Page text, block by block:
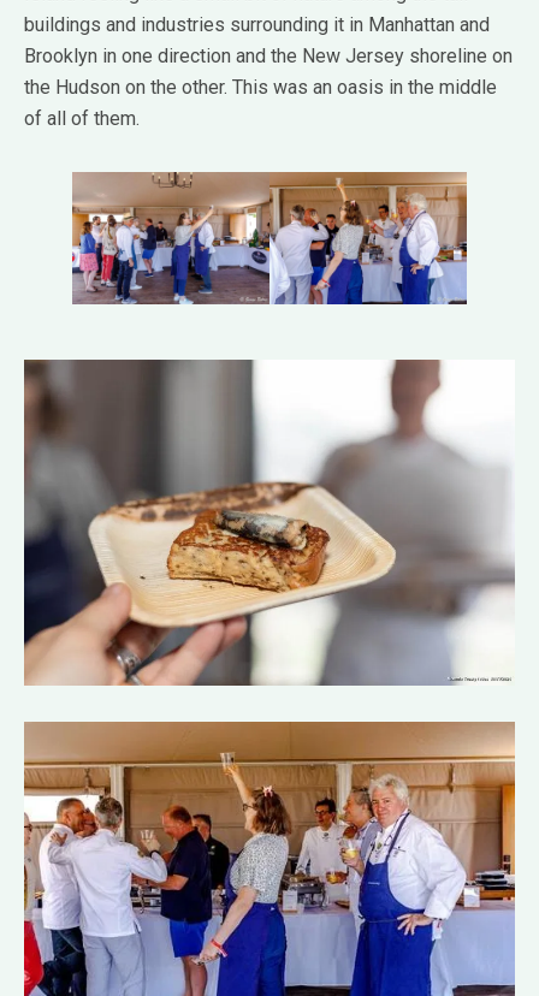
buildings and industries surrounding it in Manhattan and
Brooklyn in one direction and the New Jersey shoreline on
the Hudson on the other. This was an oasis in the middle
of all of them.